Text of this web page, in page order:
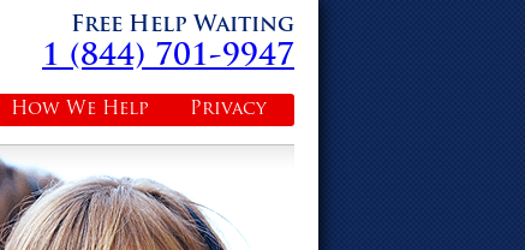
Free Help Waiting
1 (844) 701-9947
Privacy
How We Help